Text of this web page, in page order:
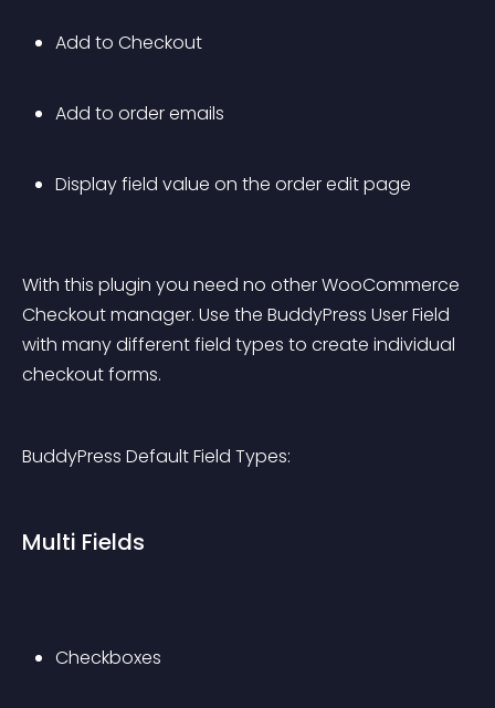
Add to Checkout
Add to order emails
Display field value on the order edit page
With this plugin you need no other WooCommerce
Checkout manager. Use the BuddyPress User Field
with many different field types to create individual
checkout forms.
BuddyPress Default Field Types:
Multi Fields
Checkboxes